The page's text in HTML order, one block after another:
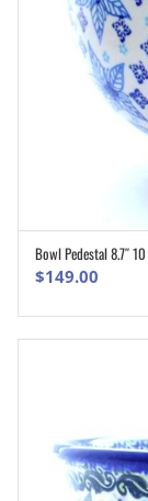
Bowl Pedestal 8.7″
$149.00